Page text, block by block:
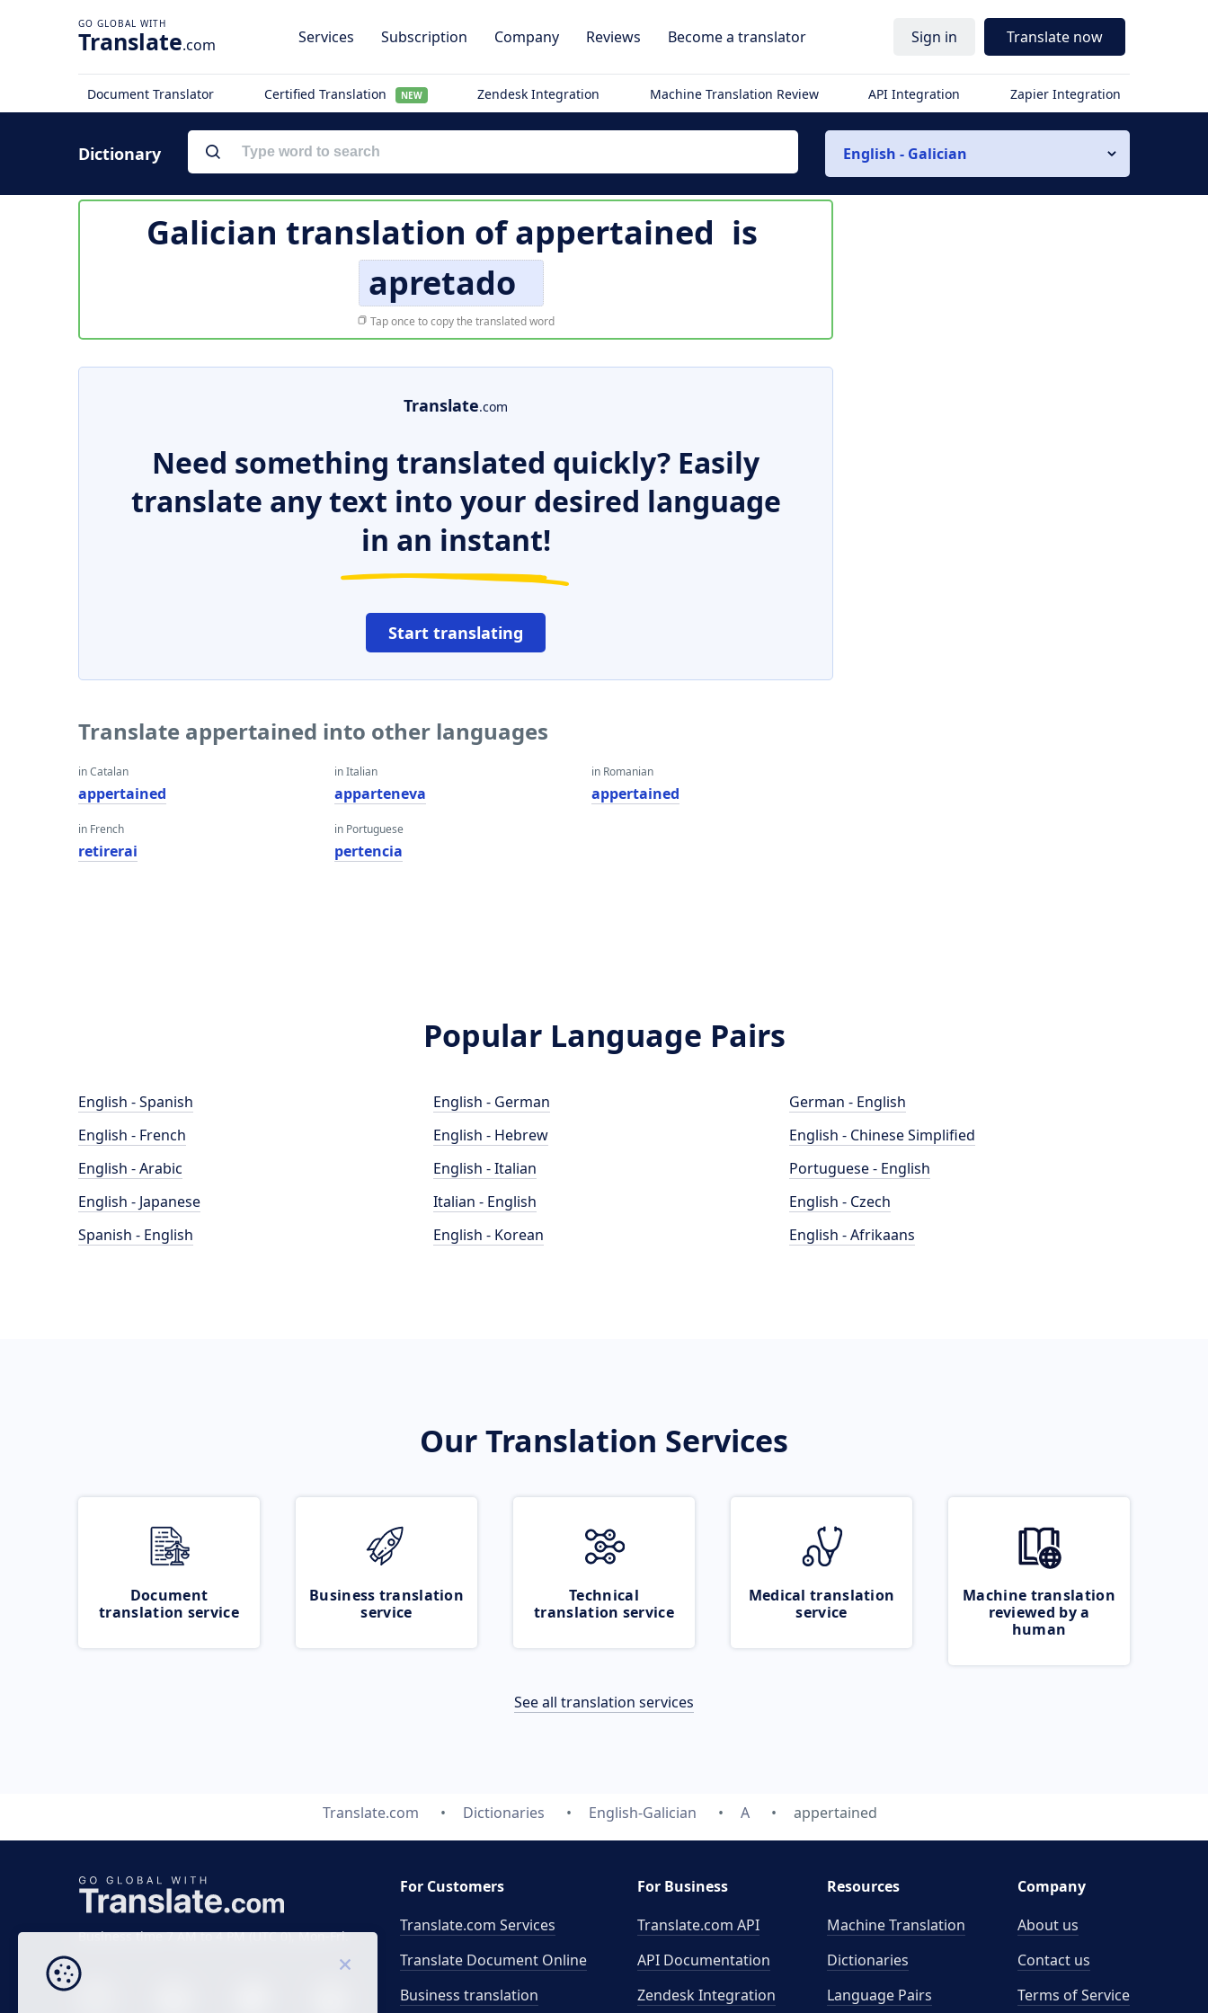
Translate.com Services Subscription Company Reviews Become a translator Sign in Translate now
Document Translator Certified Translation NEW Zendesk Integration Machine Translation Review API Integration Zapier Integration
Dictionary English - Galician
Galician translation ofappertained is
apretado
Tap once to copy the translated word
Translate.com
Need something translated quickly? Easily
translate any text into your desired language
in an instant!
Start translating
Translate appertained into other languages
in Catalan
appertained
in French
retirerai
in Italian
apparteneva
in Portuguese
pertencia
in Romanian
appertained
Popular Language Pairs
English - Spanish
English - French
English - Arabic
English - Japanese
Spanish - English
English - German
English - Hebrew
English - Italian
Italian - English
English - Korean
German - English
English - Chinese Simplified
Portuguese - English
English - Czech
English - Afrikaans
Our Translation Services
Document
translation service
Business translation
service
Technical
translation service
Medical translation
service
Machine translation
reviewed by a
human
See all translation services
Translate.com Dictionaries English-Galician A appertained
Business time 7 AM to 4 PM (UTC 0), Mon-Fri.
For Customers
Translate.com Services
Translate Document Online
Business translation
For Business
Translate.com API
API Documentation
Zendesk Integration
Resources
Machine Translation
Dictionaries
Language Pairs
Company
About us
Contact us
Terms of Service